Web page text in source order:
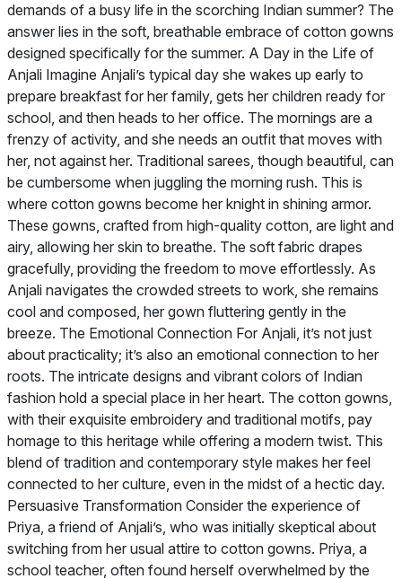
demands of a busy life in the scorching Indian summer? The
answer lies in the soft, breathable embrace of cotton gowns
designed specifically for the summer. A Day in the Life of
Anjali Imagine Anjali’s typical day she wakes up early to
prepare breakfast for her family, gets her children ready for
school, and then heads to her office. The mornings are a
frenzy of activity, and she needs an outfit that moves with
her, not against her. Traditional sarees, though beautiful, can
be cumbersome when juggling the morning rush. This is
where cotton gowns become her knight in shining armor.
These gowns, crafted from high-quality cotton, are light and
airy, allowing her skin to breathe. The soft fabric drapes
gracefully, providing the freedom to move effortlessly. As
Anjali navigates the crowded streets to work, she remains
cool and composed, her gown fluttering gently in the
breeze. The Emotional Connection For Anjali, it’s not just
about practicality; it’s also an emotional connection to her
roots. The intricate designs and vibrant colors of Indian
fashion hold a special place in her heart. The cotton gowns,
with their exquisite embroidery and traditional motifs, pay
homage to this heritage while offering a modern twist. This
blend of tradition and contemporary style makes her feel
connected to her culture, even in the midst of a hectic day.
Persuasive Transformation Consider the experience of
Priya, a friend of Anjali’s, who was initially skeptical about
switching from her usual attire to cotton gowns. Priya, a
school teacher, often found herself overwhelmed by the